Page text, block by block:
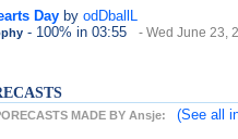
Day by odDballL
- 100% in 03:55 - Wed June 23,
MADE BY Ansje: (See all